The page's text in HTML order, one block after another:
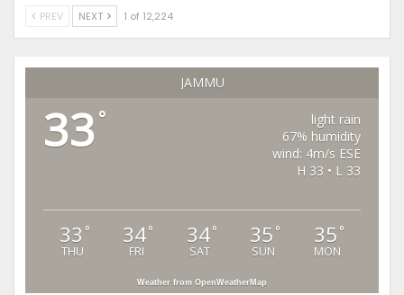
PREV NEXT 1 of 12,224
JAMMU
33 °
light rain
67% humidity
wind: 4m/s ESE
H 33 • L 33
33 °
THU
34°
FRI
34°
SAT
35 °
SUN
35 °
MON
Weather from OpenWeatherMap